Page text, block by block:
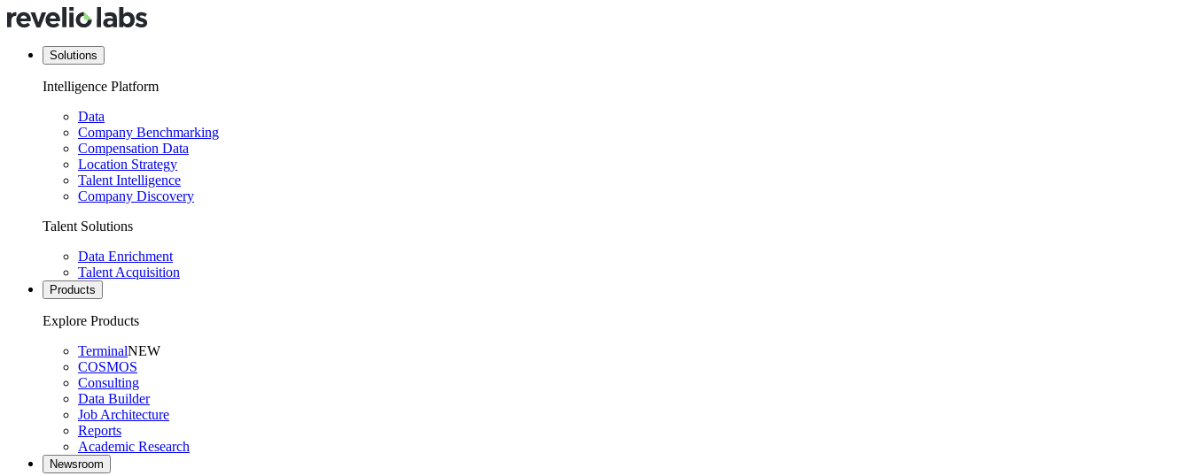
Solutions
Intelligence Platform
Data
Company Benchmarking
Compensation Data
Location Strategy
Talent Intelligence
Company Discovery
Talent Solutions
Data Enrichment
Talent Acquisition
Products
Explore Products
TerminalNEW
COSMOS
Consulting
Data Builder
Job Architecture
Reports
Academic Research
Newsroom